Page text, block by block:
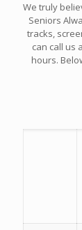
We truly
Seniors
tracks,
can call us
hours.